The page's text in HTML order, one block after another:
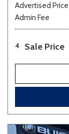
Advertised Price
Admin Fee
4 Sale Price